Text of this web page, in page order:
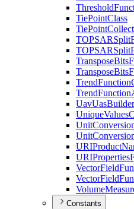
Threshold
TiePointClass
TiePoint
TOPSARSplit
TOPSARSplit
TransposeBits
TransposeBits
TrendFunction
TrendFunction
UavUasBuilder
UniqueValues
Unit
Unit
URIProduct
URIProperties
VectorField
VectorField
Volume
Constants